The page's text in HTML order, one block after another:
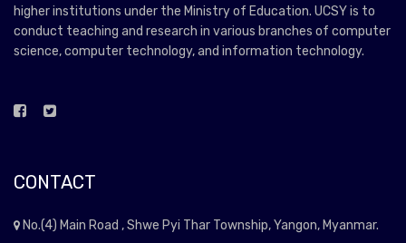
higher institutions under the Ministry of Education. UCSY is to
conduct teaching and research in various branches of computer
science, computer technology, and information technology.
CONTACT
No.(4) Main Road , Shwe Pyi Thar Township, Yangon, Myanmar.